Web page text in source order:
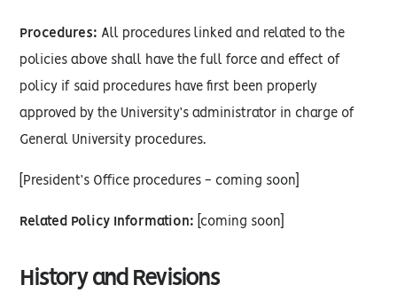
Procedures: All procedures linked and related to the
policies above shall have the full force and effect of
policy if said procedures have first been properly
approved by the University’s administrator in charge of
General University procedures.
[President’s Office procedures - coming soon]
Related Policy Information: [coming soon]
History and Revisions